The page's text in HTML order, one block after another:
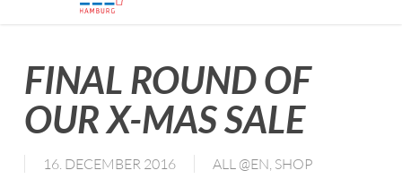
FINAL ROUND OF
OUR X-MAS SALE
16. DECEMBER 2016 ALL @EN, SHOP